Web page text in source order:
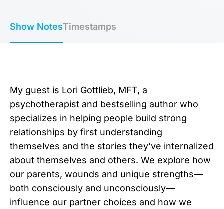
Show NotesTimestamps
My guest is Lori Gottlieb, MFT, a
psychotherapist and bestselling author who
specializes in helping people build strong
relationships by first understanding
themselves and the stories they’ve internalized
about themselves and others. We explore how
our parents, wounds and unique strengths—
both consciously and unconsciously—
influence our partner choices and how we